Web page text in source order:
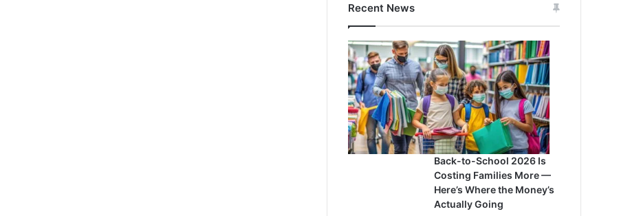
Recent News
Back-to-School 2026 Is
Costing Families More —
Here’s Where the Money’s
Actually Going